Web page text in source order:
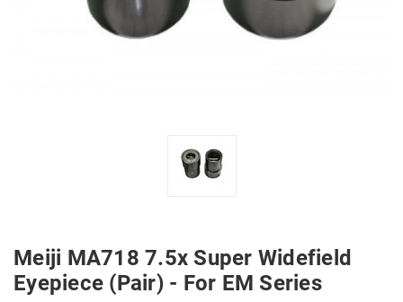
Meiji MA718 7.5x Super Widefield
Eyepiece (Pair) - For EM Series